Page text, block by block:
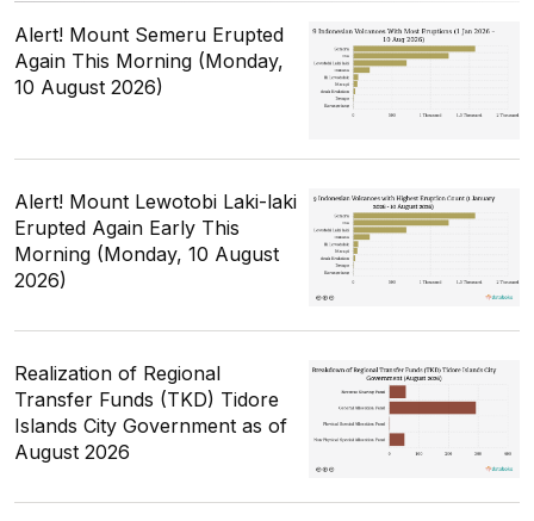
Alert! Mount Semeru Erupted
Again This Morning (Monday,
10 August 2026)
Alert! Mount Lewotobi Laki-laki
Erupted Again Early This
Morning (Monday, 10 August
2026)
Realization of Regional
Transfer Funds (TKD) Tidore
Islands City Government as of
August 2026